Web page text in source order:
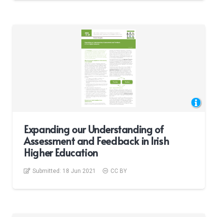
Expanding our Understanding of
Assessment and Feedback in Irish
Higher Education
Submitted: 18 Jun 2021 CC BY